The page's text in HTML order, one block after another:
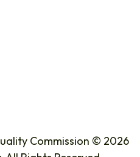
Commission © 2026